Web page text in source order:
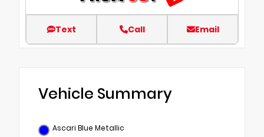
Text Call Email
Vehicle Summary
Ascari Blue Metallic